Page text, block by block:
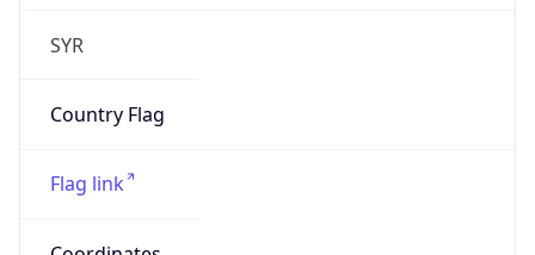
SYR
Country Flag
Flag link